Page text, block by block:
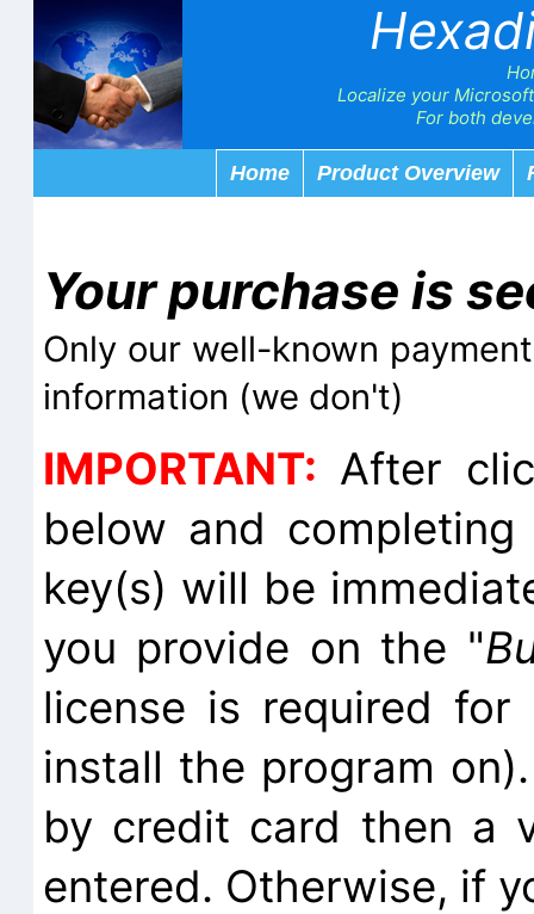
Localize your
For both
Home Product Overview
Your purchase is
Only our well-known
information (we don't)
IMPORTANT: After
below and
key(s) will be
you provide on the "
license is required
install the program
by credit card then a
entered. Otherwise, if